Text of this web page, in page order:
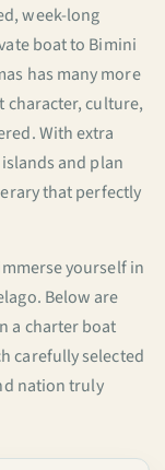
week-long
boat to Bimini
has many more
culture,
With extra
and plan
that perfectly
yourself in
Below are
a charter boat
carefully selected
nation truly